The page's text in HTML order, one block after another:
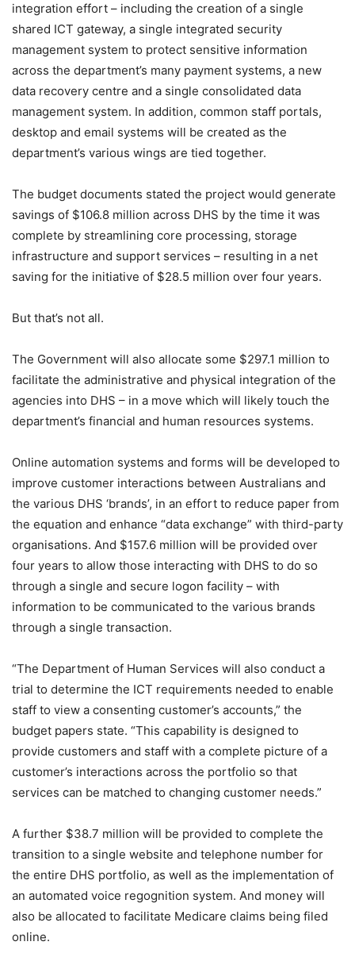
integration effort – including the creation of a single
shared ICT gateway, a single integrated security
management system to protect sensitive information
across the department’s many payment systems, a new
data recovery centre and a single consolidated data
management system. In addition, common staff portals,
desktop and email systems will be created as the
department’s various wings are tied together.
The budget documents stated the project would generate
savings of $106.8 million across DHS by the time it was
complete by streamlining core processing, storage
infrastructure and support services – resulting in a net
saving for the initiative of $28.5 million over four years.
But that’s not all.
The Government will also allocate some $297.1 million to
facilitate the administrative and physical integration of the
agencies into DHS – in a move which will likely touch the
department’s financial and human resources systems.
Online automation systems and forms will be developed to
improve customer interactions between Australians and
the various DHS ‘brands’, in an effort to reduce paper from
the equation and enhance “data exchange” with third-party
organisations. And $157.6 million will be provided over
four years to allow those interacting with DHS to do so
through a single and secure logon facility – with
information to be communicated to the various brands
through a single transaction.
“The Department of Human Services will also conduct a
trial to determine the ICT requirements needed to enable
staff to view a consenting customer’s accounts,” the
budget papers state. “This capability is designed to
provide customers and staff with a complete picture of a
customer’s interactions across the portfolio so that
services can be matched to changing customer needs.”
A further $38.7 million will be provided to complete the
transition to a single website and telephone number for
the entire DHS portfolio, as well as the implementation of
an automated voice regognition system. And money will
also be allocated to facilitate Medicare claims being filed
online.